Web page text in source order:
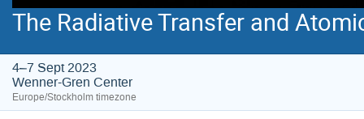
The Radiative Transfer and
4–7 Sept 2023
Wenner-Gren Center
Europe/Stockholm timezone